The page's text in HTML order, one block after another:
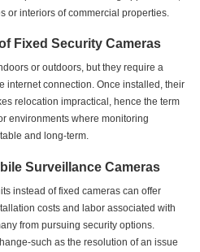
or interiors of commercial properties.
Fixed Security Cameras
or outdoors, but they require a
internet connection. Once installed, their
relocation impractical, hence the term
environments where monitoring
and long-term.
Surveillance Cameras
instead of fixed cameras can offer
costs and labor associated with
from pursuing security options.
such as the resolution of an issue